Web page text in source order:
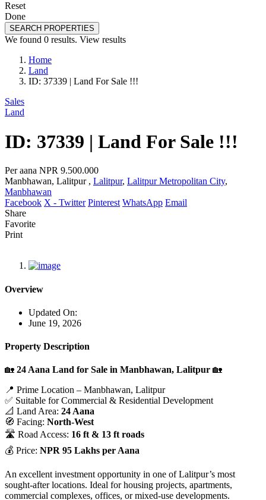
Reset
Done
SEARCH PROPERTIES
We found 0 results. View results
Home
Land
ID: 37339 | Land For Sale !!!
Sales
Land
ID: 37339 | Land For Sale !!!
Per aana NPR 9.500.000
Manbhawan, Lalitpur , Lalitpur, Lalitpur Metropolitan City,
Manbhawan
Facebook X - Twitter Pinterest WhatsApp Email
Share
Favorite
Print
Overview
Updated On:
June 19, 2026
Property Description
🏡 24 Aana Land for Sale in Manbhawan, Lalitpur 🏡
📍 Prime Location – Manbhawan, Lalitpur
✅ Suitable for Commercial & Residential Development
📐 Land Area: 24 Aana
🧭 Facing: North-West
🛣️ Road Access: 16 ft & 13 ft roads
💰 Price: NPR 95 Lakhs per Aana
An excellent investment opportunity in one of Lalitpur’s most
sought-after locations. Ideal for housing projects, apartments,
commercial complexes, offices, or mixed-use developments.